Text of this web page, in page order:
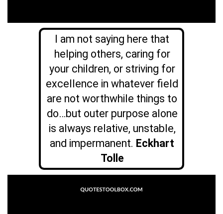
I am not saying here that
helping others, caring for
your children, or striving for
excellence in whatever field
are not worthwhile things to
do…but outer purpose alone
is always relative, unstable,
and impermanent. Eckhart
Tolle